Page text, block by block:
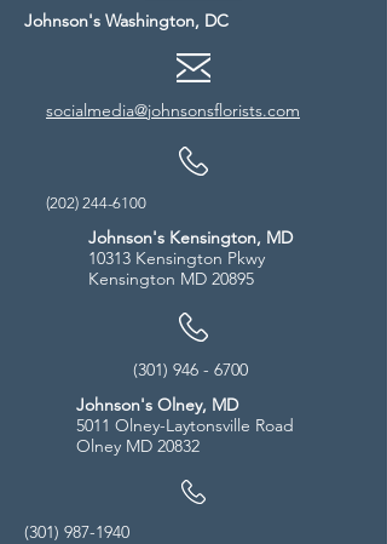
Johnson's Washington, DC
socialmedia@johnsonsflorists.com
(202) 244-6100
Johnson's Kensington, MD
10313 Kensington Pkwy
Kensington MD 20895
(301) 946 - 6700
Johnson's Olney, MD
5011 Olney-Laytonsville Road
Olney MD 20832
(301) 987-1940